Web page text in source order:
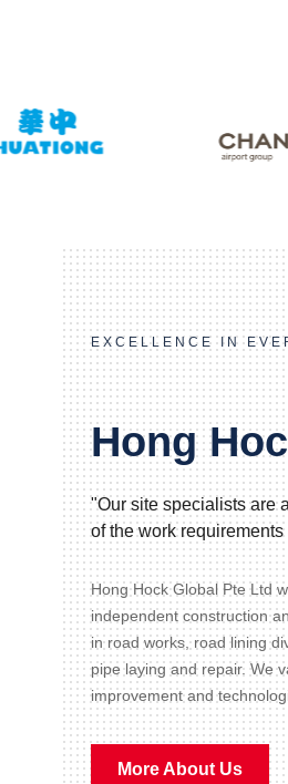
EXCELLENCE IN
Hong
"Our site specialists are
of the work
Hong Hock Global Pte Ltd
independent construction
in road works, road lining
pipe laying and repair. We
improvement and
More About Us